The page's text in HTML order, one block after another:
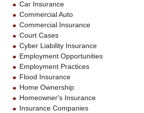
Car Insurance
Commercial Auto
Commercial Insurance
Court Cases
Cyber Liability Insurance
Employment Opportunities
Employment Practices
Flood Insurance
Home Ownership
Homeowner's Insurance
Insurance Companies